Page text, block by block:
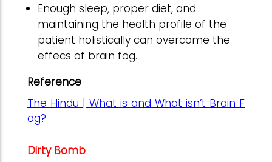
Enough sleep, proper diet, and
maintaining the health profile of the
patient holistically can overcome the
effecs of brain fog.
Reference
The Hindu | What is and What isn’t Brain F
og?
Dirty Bomb